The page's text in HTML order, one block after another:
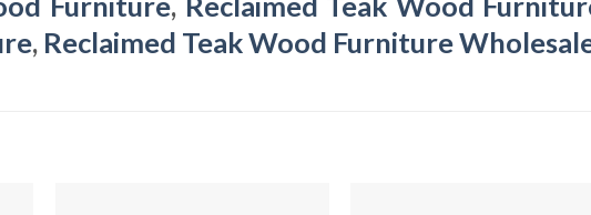
, Reclaimed Teak Wood Furniture